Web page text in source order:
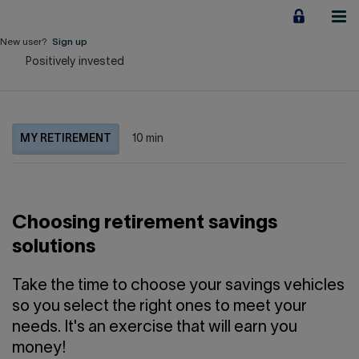
content
About us
QUICK LINKS
Home Career
New user? Sign up
Positively invested
MY RETIREMENT 10 min
Choosing retirement savings
solutions
Take the time to choose your savings vehicles
so you select the right ones to meet your
needs. It's an exercise that will earn you
money!